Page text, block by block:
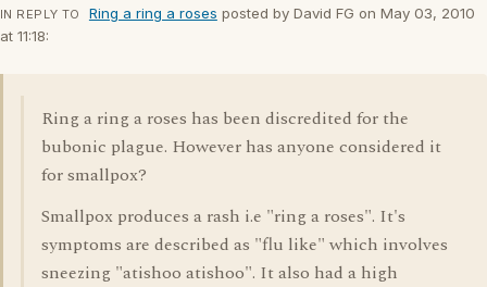
IN REPLY TO Ring a ring a roses posted by David FG on May 03, 2010
at 11:18:
Ring a ring a roses has been discredited for the
bubonic plague. However has anyone considered it
for smallpox?
Smallpox produces a rash i.e "ring a roses". It's
symptoms are described as "flu like" which involves
sneezing "atishoo atishoo". It also had a high